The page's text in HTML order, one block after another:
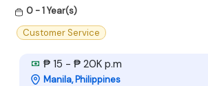
0 - 1 Year(s)
Customer Service
₱ 15 - ₱ 20K p.m
Manila, Philippines